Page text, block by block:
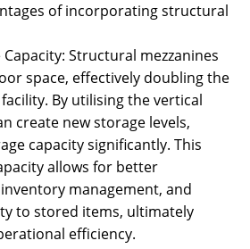
of incorporating structural
Structural mezzanines
space, effectively doubling the
By utilising the vertical
create new storage levels,
capacity significantly. This
allows for better
management, and
to stored items, ultimately
efficiency.